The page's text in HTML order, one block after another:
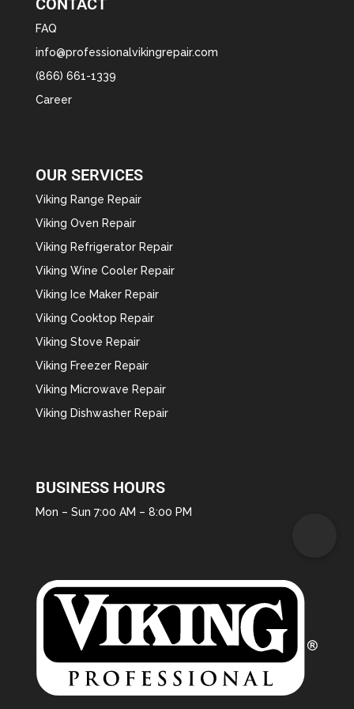
CONTACT
FAQ
info@professionalvikingrepair.com
(866) 661-1339
Career
OUR SERVICES
Viking Range Repair
Viking Oven Repair
Viking Refrigerator Repair
Viking Wine Cooler Repair
Viking Ice Maker Repair
Viking Cooktop Repair
Viking Stove Repair
Viking Freezer Repair
Viking Microwave Repair
Viking Dishwasher Repair
BUSINESS HOURS
Mon – Sun 7:00 AM – 8:00 PM